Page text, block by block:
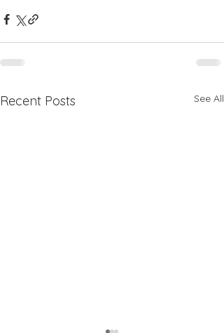
Recent Posts See All